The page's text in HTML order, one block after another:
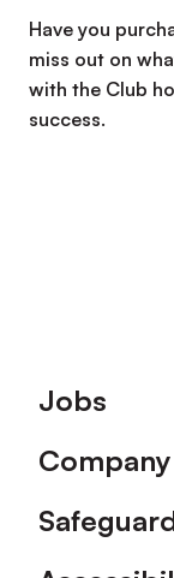
Have you
miss out on
with the Club
success.
Footer
Jobs